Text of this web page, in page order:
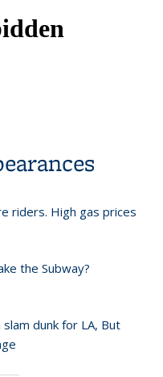
riders. High gas prices
the Subway?
dunk for LA, But